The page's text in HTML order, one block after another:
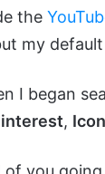
the
my
I began
,